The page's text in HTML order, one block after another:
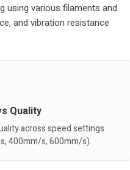
using various filaments and
and vibration resistance
Quality
across speed settings
400mm/s, 600mm/s).